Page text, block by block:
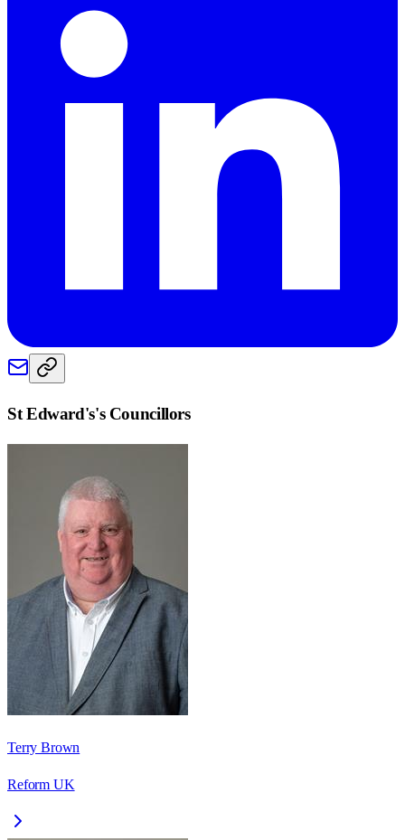
St Edward's's Councillors
Terry Brown
Reform UK